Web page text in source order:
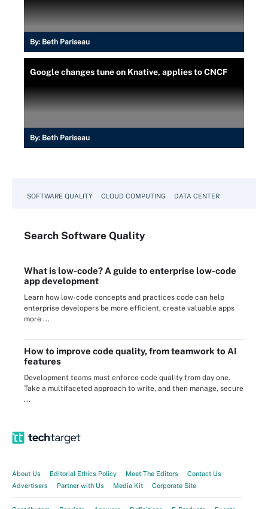
By: Beth Pariseau
Google changes tune on Knative, applies to CNCF
By: Beth Pariseau
SOFTWARE QUALITY CLOUD COMPUTING DATA CENTER
Search Software Quality
What is low-code? A guide to enterprise low-code
app development
Learn how low-code concepts and practices code can help
enterprise developers be more efficient, create valuable apps
more ...
How to improve code quality, from teamwork to AI
features
Development teams must enforce code quality from day one.
Take a multifaceted approach to write, and then manage, secure
...
About Us Editorial Ethics Policy Meet The Editors
Contact Us
Advertisers
Partner with Us Media Kit Corporate Site